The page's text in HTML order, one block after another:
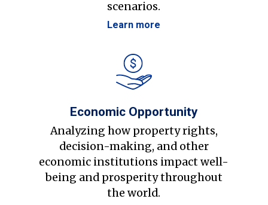
scenarios.
Learn more
Economic Opportunity
Analyzing how property rights,
decision-making, and other
economic institutions impact well-
being and prosperity throughout
the world.